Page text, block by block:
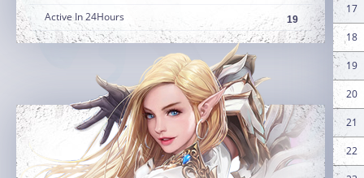
Active In 24Hours 19
17
18
19
20
21
22